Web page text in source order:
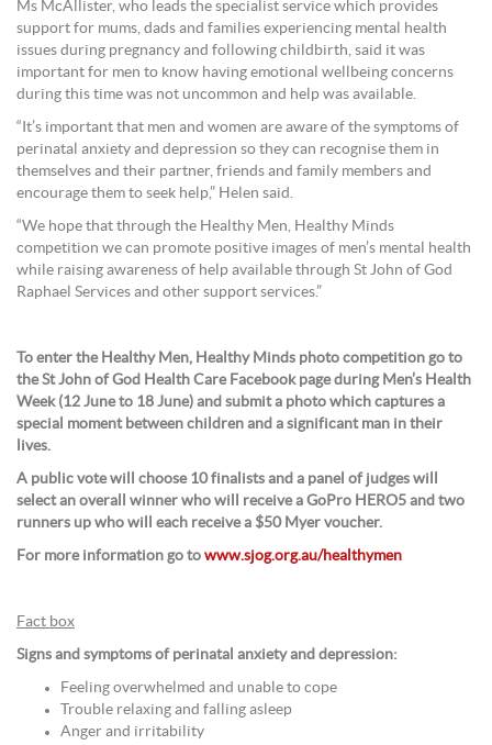
Ms McAllister, who leads the specialist service which provides
support for mums, dads and families experiencing mental health
issues during pregnancy and following childbirth, said it was
important for men to know having emotional wellbeing concerns
during this time was not uncommon and help was available.
“It’s important that men and women are aware of the symptoms of
perinatal anxiety and depression so they can recognise them in
themselves and their partner, friends and family members and
encourage them to seek help,” Helen said.
“We hope that through the Healthy Men, Healthy Minds
competition we can promote positive images of men’s mental health
while raising awareness of help available through St John of God
Raphael Services and other support services.”
To enter the Healthy Men, Healthy Minds photo competition go to
the St John of God Health Care Facebook page during Men’s Health
Week (12 June to 18 June) and submit a photo which captures a
special moment between children and a significant man in their
lives.
A public vote will choose 10 finalists and a panel of judges will
select an overall winner who will receive a GoPro HERO5 and two
runners up who will each receive a $50 Myer voucher.
For more information go to www.sjog.org.au/healthymen
Fact box
Signs and symptoms of perinatal anxiety and depression:
Feeling overwhelmed and unable to cope
Trouble relaxing and falling asleep
Anger and irritability